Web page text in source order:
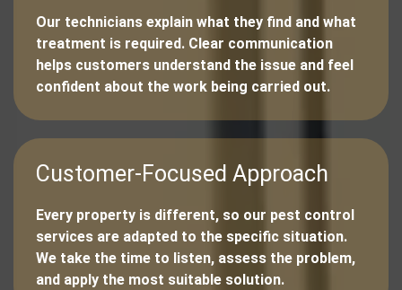
Our technicians explain what they find and what
treatment is required. Clear communication
helps customers understand the issue and feel
confident about the work being carried out.
Customer-Focused Approach
Every property is different, so our pest control
services are adapted to the specific situation.
We take the time to listen, assess the problem,
and apply the most suitable solution.